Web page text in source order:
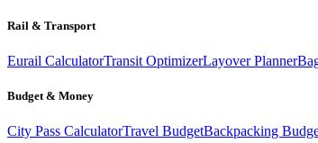
Rail & Transport
Eurail CalculatorTransit OptimizerLayover Planner
Budget & Money
City Pass CalculatorTravel BudgetBackpacking